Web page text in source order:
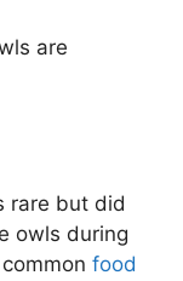
are
rare but did
owls during
food